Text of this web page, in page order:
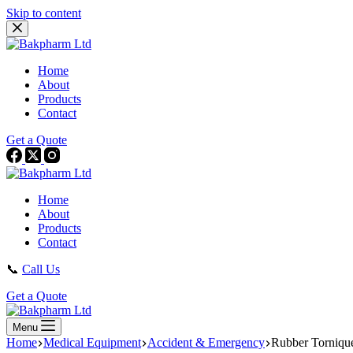
Skip to content
Home
About
Products
Contact
Get a Quote
Home
About
Products
Contact
📞 Call Us
Get a Quote
Menu
Home Medical Equipment Accident & Emergency Rubber